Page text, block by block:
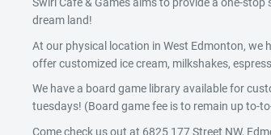
dream land!
At our physical location in West Edmonton, we
offer customized ice cream, milkshakes,
We have a board game library available for
tuesdays! (Board game fee is to remain up to-
Come check us out at 6825 177 Street NW,